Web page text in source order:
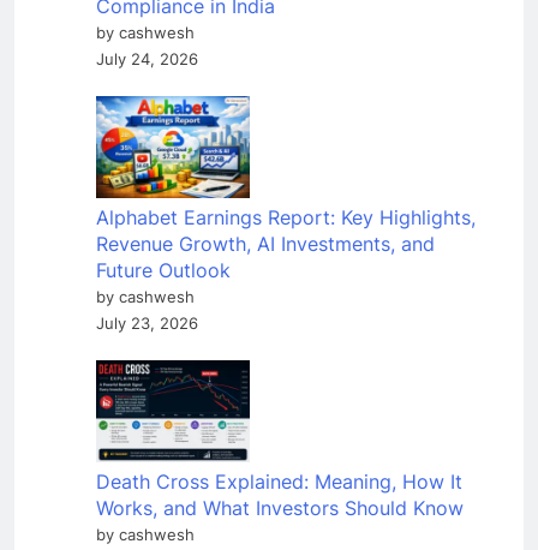
Compliance in India
by cashwesh
July 24, 2026
Alphabet Earnings Report: Key Highlights,
Revenue Growth, AI Investments, and
Future Outlook
by cashwesh
July 23, 2026
Death Cross Explained: Meaning, How It
Works, and What Investors Should Know
by cashwesh